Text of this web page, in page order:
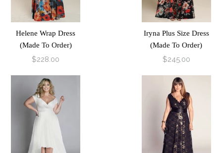
Helene Wrap Dress
(Made To Order)
$228.00
Iryna Plus Size Dress
(Made To Order)
$245.00